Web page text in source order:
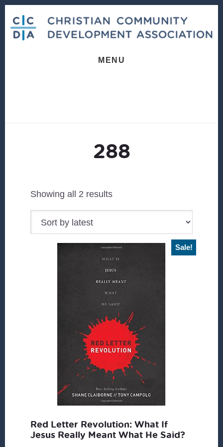
content
footer
MENU
288
Showing all 2 resultsSorted
Sale!
Red Letter Revolution: What If
Jesus Really Meant What He Said?